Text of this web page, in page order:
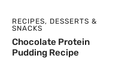
RECIPES, DESSERTS &
SNACKS
Chocolate Protein
Pudding Recipe